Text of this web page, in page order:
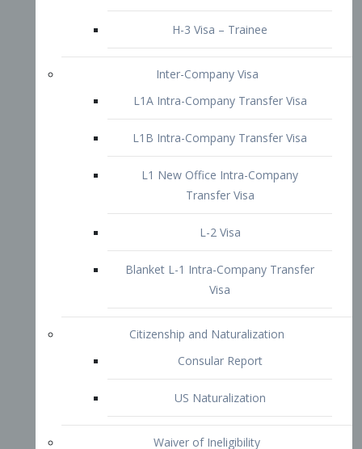
L-2 Visa
Blanket L-1 Intra-Company Transfer
Visa
Citizenship and Naturalization
Consular Report
US Naturalization
212(d)(3) Waivers
1-601 – Criminal and Immigration
Offences
1-601a Unlawful Presences
Non-Immigrant Waiver
Extraordinary Ability